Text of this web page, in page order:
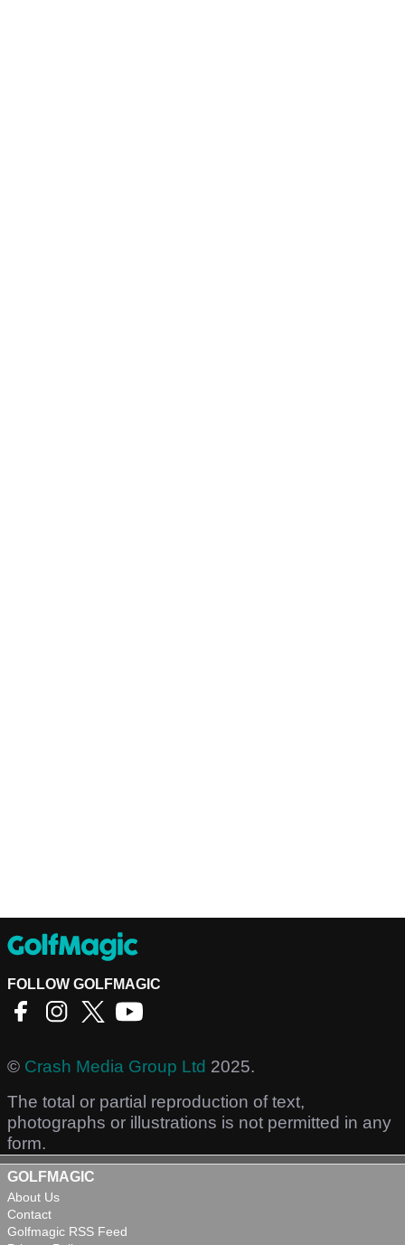
FOLLOW GOLFMAGIC
© Crash Media Group Ltd 2025.
The total or partial reproduction of text,
photographs or illustrations is not permitted in any
form.
GOLFMAGIC
About Us
Contact
Golfmagic RSS Feed